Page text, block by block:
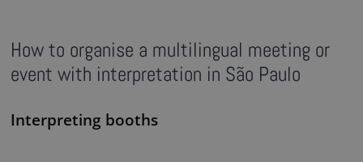
How to organise a multilingual meeting or
event with interpretation in São Paulo
Interpreting booths